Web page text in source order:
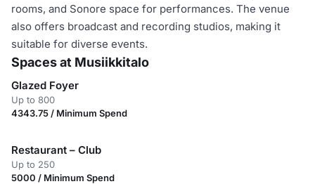
rooms, and Sonore space for performances. The venue
also offers broadcast and recording studios, making it
suitable for diverse events.
Spaces at Musiikkitalo
Glazed Foyer
Up to 800
4343.75 / Minimum Spend
Restaurant – Club
Up to 250
5000 / Minimum Spend